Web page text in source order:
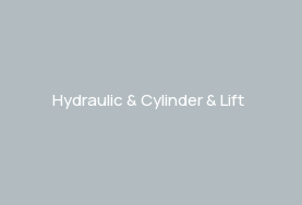
Hydraulic & Cylinder & Lift